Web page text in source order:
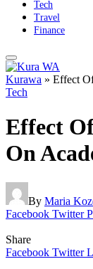
Tech
Travel
Finance
Kurawa » Effect
Tech
Effect
On
By Maria
Facebook Twitter
Share
Facebook Twitter